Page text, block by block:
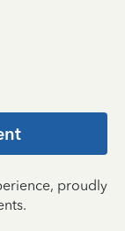
proudly